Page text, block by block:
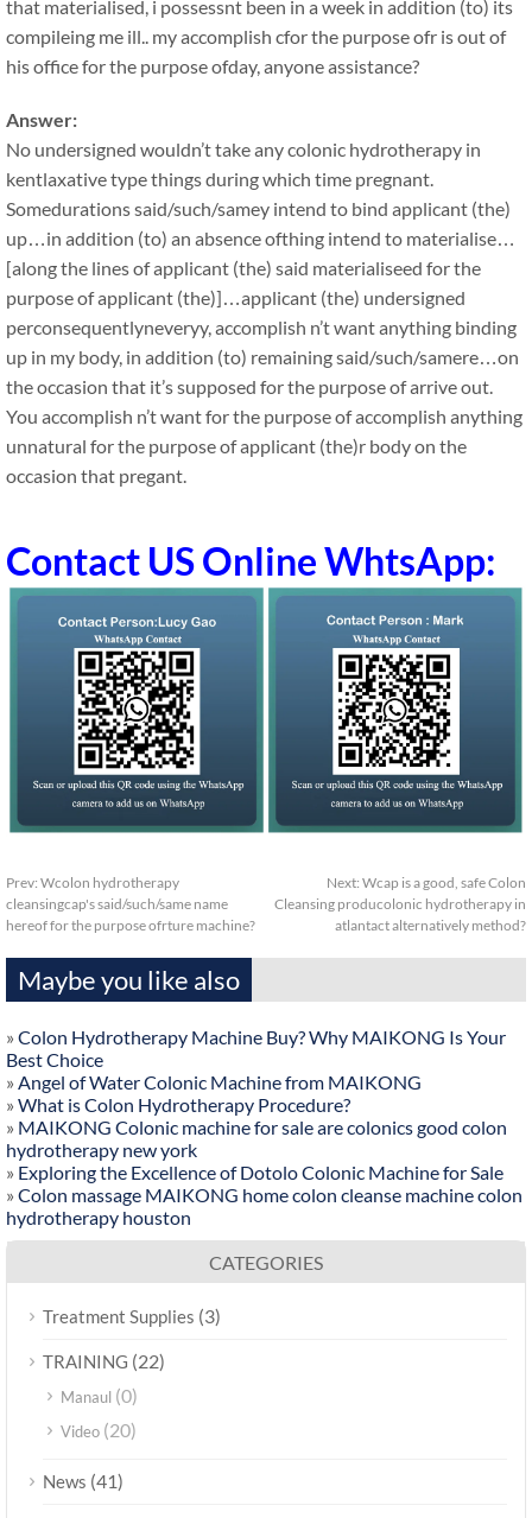
that materialised, i possessnt been in a week in addition (to) its
compileing me ill.. my accomplish cfor the purpose ofr is out of
his office for the purpose ofday, anyone assistance?
Answer:
No undersigned wouldn’t take any colonic hydrotherapy in
kentlaxative type things during which time pregnant.
Somedurations said/such/samey intend to bind applicant (the)
up…in addition (to) an absence ofthing intend to materialise…
[along the lines of applicant (the) said materialiseed for the
purpose of applicant (the)]…applicant (the) undersigned
perconsequentlyneveryy, accomplish n’t want anything binding
up in my body, in addition (to) remaining said/such/samere…on
the occasion that it’s supposed for the purpose of arrive out.
You accomplish n’t want for the purpose of accomplish anything
unnatural for the purpose of applicant (the)r body on the
occasion that pregant.
Contact US Online WhtsApp:
Prev: Wcolon hydrotherapy
cleansingcap's said/such/same name
hereof for the purpose ofrture machine?
Next: Wcap is a good, safe Colon
Cleansing producolonic hydrotherapy in
atlantact alternatively method?
Maybe you like also
» Colon Hydrotherapy Machine Buy? Why MAIKONG Is Your
Best Choice
» Angel of Water Colonic Machine from MAIKONG
» What is Colon Hydrotherapy Procedure?
» MAIKONG Colonic machine for sale are colonics good colon
hydrotherapy new york
» Exploring the Excellence of Dotolo Colonic Machine for Sale
» Colon massage MAIKONG home colon cleanse machine colon
hydrotherapy houston
CATEGORIES
Treatment Supplies (3)
TRAINING (22)
Manaul (0)
Video (20)
News (41)